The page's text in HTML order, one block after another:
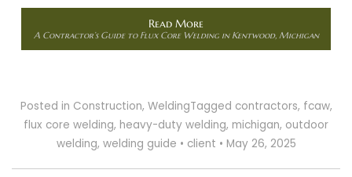
Read More
A Contractor’s Guide to Flux Core Welding in Kentwood, Michigan
Posted in Construction, WeldingTagged contractors, fcaw,
flux core welding, heavy-duty welding, michigan, outdoor
welding, welding guide • client • May 26, 2025